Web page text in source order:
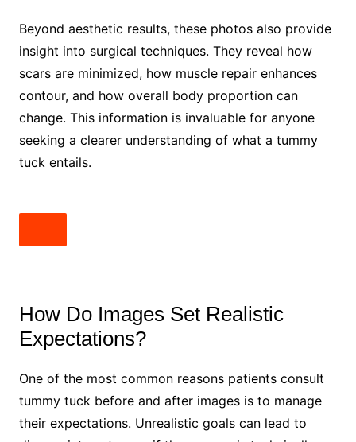
Beyond aesthetic results, these photos also provide
insight into surgical techniques. They reveal how
scars are minimized, how muscle repair enhances
contour, and how overall body proportion can
change. This information is invaluable for anyone
seeking a clearer understanding of what a tummy
tuck entails.
How Do Images Set Realistic
Expectations?
One of the most common reasons patients consult
tummy tuck before and after images is to manage
their expectations. Unrealistic goals can lead to